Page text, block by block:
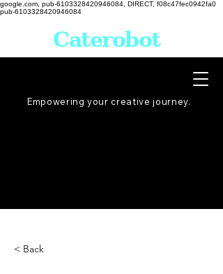
google.com, pub-6103328420946084, DIRECT, f08c47fec0942fa0
pub-6103328420946084
Empowering your creative journey.
Caterobot
< Back